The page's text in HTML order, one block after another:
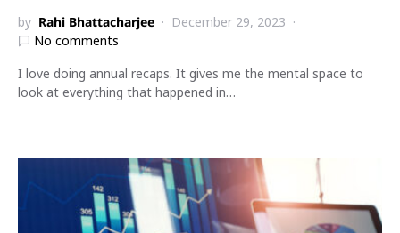
by Rahi Bhattacharjee
December 29, 2023
No comments
I love doing annual recaps. It gives me the mental space to
look at everything that happened in…